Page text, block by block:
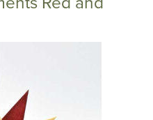
Shopping